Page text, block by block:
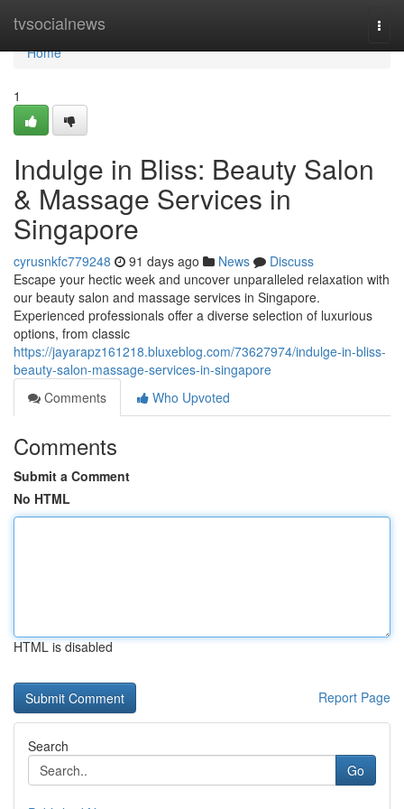
tvsocialnews
Home
Home
1
Indulge in Bliss: Beauty Salon
& Massage Services in
Singapore
cyrusnkfc779248 91 days ago News
Discuss
Escape your hectic week and uncover unparalleled relaxation with
our beauty salon and massage services in Singapore.
Experienced professionals offer a diverse selection of luxurious
options, from classic
https://jayarapz161218.bluxeblog.com/73627974/indulge-in-bliss-
beauty-salon-massage-services-in-singapore
Comments
Who Upvoted
Comments
Submit a Comment
No HTML
HTML is disabled
Report Page
Search
Go